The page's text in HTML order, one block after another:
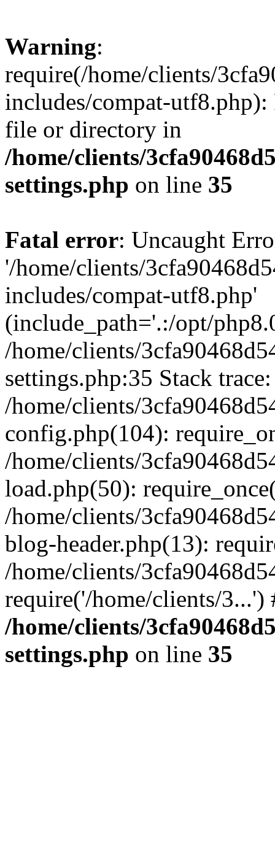
Warning:
require(/home/clients/
includes/compat-utf8.php):
file or directory in
/home/clients/
settings.php on line 35
Fatal error: Uncaught
'/home/clients/
includes/compat-utf8.php'
(include_path='.:/opt/
/home/clients/
settings.php:35 Stack
/home/clients/
config.php(104):
/home/clients/
load.php(50):
/home/clients/
blog-header.php(13):
/home/clients/
require('/home/clients/
/home/clients/
settings.php on line 35